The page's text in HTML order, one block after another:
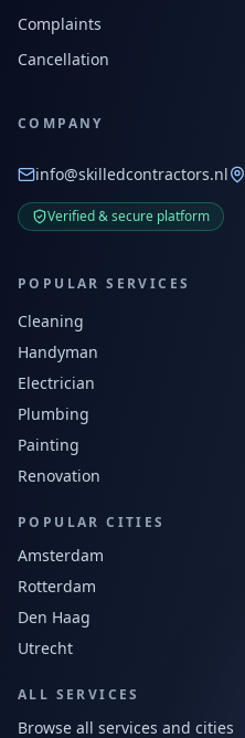
Complaints
Cancellation
COMPANY
info@skilledcontractors.nl
Verified & secure platform
POPULAR SERVICES
Cleaning
Handyman
Electrician
Plumbing
Painting
Renovation
POPULAR CITIES
Amsterdam
Rotterdam
Den Haag
Utrecht
ALL SERVICES
Browse all services and cities